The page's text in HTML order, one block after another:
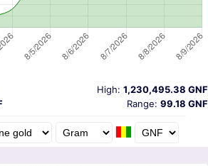
High: 1,230,495.38 GNF
Range: 99.18 GNF